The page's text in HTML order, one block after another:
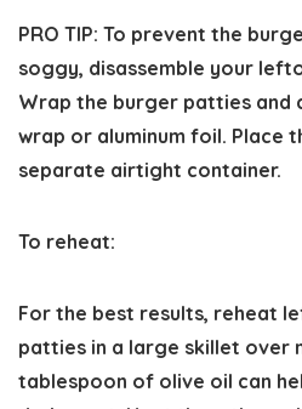
PRO TIP: To prevent the
soggy, disassemble your
Wrap the burger patties and
wrap or aluminum foil. Place
separate airtight container.
​To reheat:
For the best results, reheat
patties in a large skillet over
tablespoon of olive oil can